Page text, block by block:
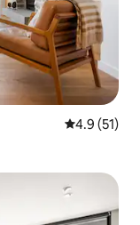
4.9 out of 5
4.9 (51)